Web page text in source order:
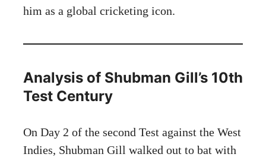
him as a global cricketing icon.
Analysis of Shubman Gill’s 10th
Test Century
On Day 2 of the second Test against the West
Indies, Shubman Gill walked out to bat with